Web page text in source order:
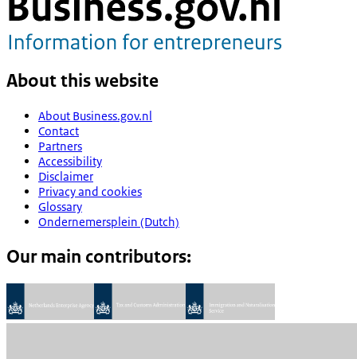
About this website
About Business.gov.nl
Contact
Partners
Accessibility
Disclaimer
Privacy and cookies
Glossary
Ondernemersplein (Dutch)
Our main contributors: